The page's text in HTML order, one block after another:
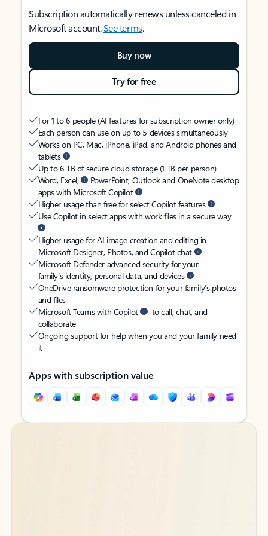
Subscription automatically renews unless canceled in
Microsoft account.See terms.
Buy now
Try for free
For 1 to 6 people (AI features for subscription owner only)
Each person can use on up to 5 devices simultaneously
Works on PC, Mac, iPhone, iPad, and Android phones and
tablets
Up to 6 TB of secure cloud storage (1 TB per person)
Word, Excel,
PowerPoint, Outlook and OneNote desktop
apps with Microsoft Copilot
Higher usage than free for select Copilot features
Use Copilot in select apps with work files in a secure way
Higher usage for AI image creation and editing in
Microsoft Designer, Photos, and Copilot chat
Microsoft Defender advanced security for your
family’s identity, personal data, and devices
OneDrive ransomware protection for your family’s photos
and files
Microsoft Teams with Copilot
to call, chat, and
collaborate
Ongoing support for help when you and your family need
it
Apps with subscription value
Back to tabs
Back to tabs